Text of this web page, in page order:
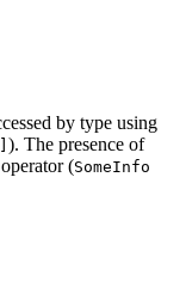
by type using
). The presence of
operator (SomeInfo